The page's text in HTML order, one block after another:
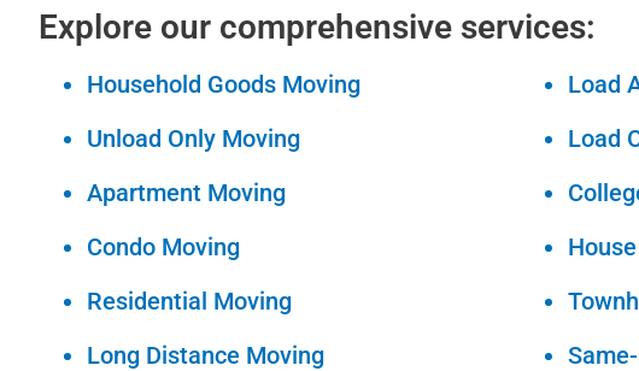
Explore our comprehensive services:
Household Goods Moving
Load
Unload Only Moving
Load
Apartment Moving
Condo Moving
Residential Moving
Long Distance Moving